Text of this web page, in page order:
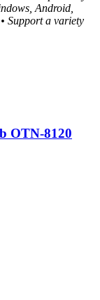
Android,
• Support a variety
OTN-8120